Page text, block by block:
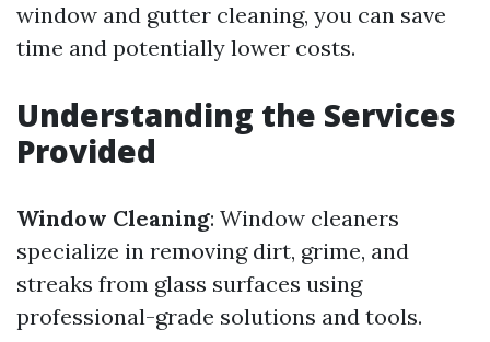
window and gutter cleaning, you can save
time and potentially lower costs.
Understanding the Services
Provided
Window Cleaning: Window cleaners
specialize in removing dirt, grime, and
streaks from glass surfaces using
professional-grade solutions and tools.